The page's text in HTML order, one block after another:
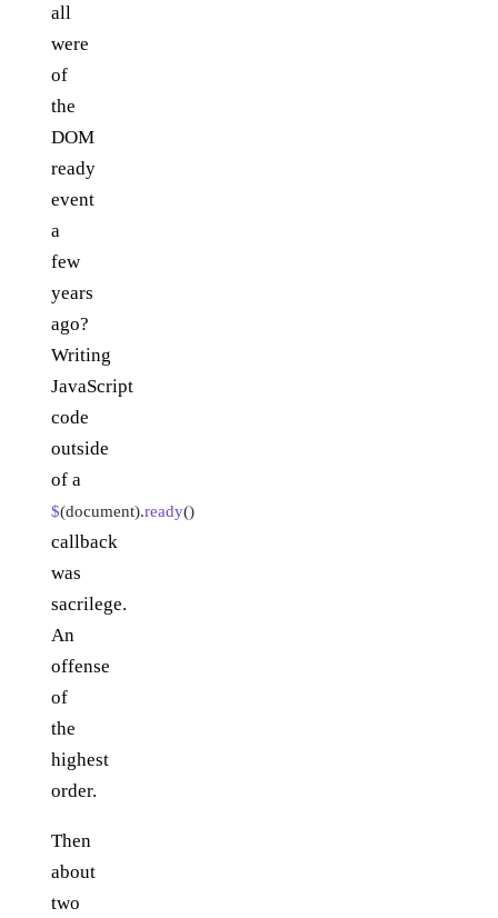
all
were
of
the
DOM
ready
event
a
few
years
ago?
Writing
JavaScript
code
outside
of a
$(document).ready()
callback
was
sacrilege.
An
offense
of
the
highest
order.
Then
about
two